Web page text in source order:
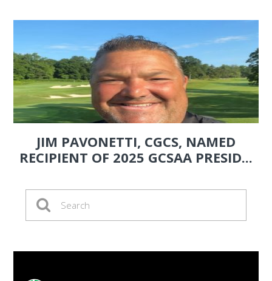
JIM PAVONETTI, CGCS, NAMED
RECIPIENT OF 2025 GCSAA PRESID...